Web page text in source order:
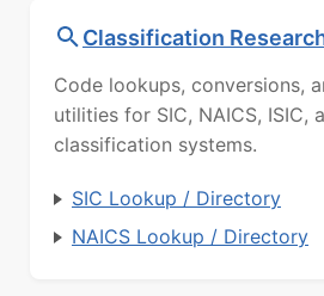
Classification
Code lookups, conversions,
utilities for SIC, NAICS, ISIC,
classification systems.
SIC Lookup / Directory
NAICS Lookup / Directory